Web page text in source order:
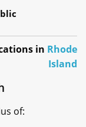
in Rhode
Island
of: